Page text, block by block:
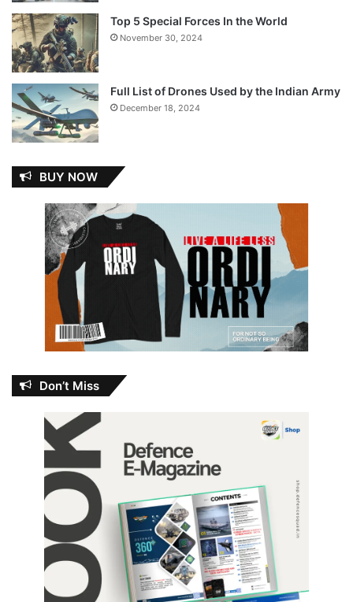
Top 5 Special Forces In the World
November 30, 2024
Full List of Drones Used by the Indian Army
December 18, 2024
BUY NOW
Don’t Miss